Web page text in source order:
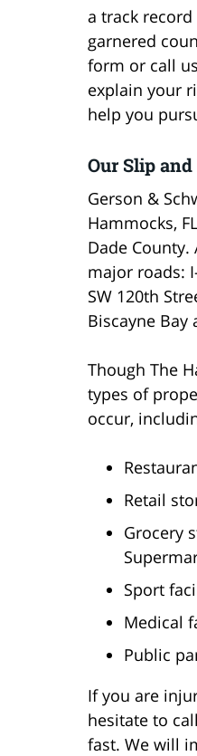
a track
garnered
form or call
explain your
help you
Our Slip
Gerson &
Hammocks,
Dade
major roads:
SW 120th
Biscayne Bay
Though The
types of
occur,
Retail
Grocery
Sport
Medical
Public
If you are
hesitate to
fast. We will